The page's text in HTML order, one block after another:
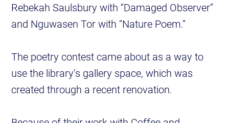
Rebekah Saulsbury with “Damaged Observer”
and Nguwasen Tor with “Nature Poem.”
The poetry contest came about as a way to
use the library’s gallery space, which was
created through a recent renovation.